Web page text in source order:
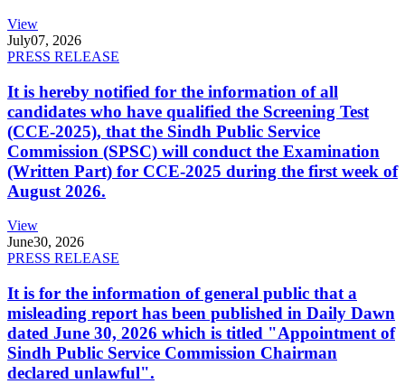
View
July07, 2026
PRESS RELEASE
It is hereby notified for the information of all
candidates who have qualified the Screening Test
(CCE-2025), that the Sindh Public Service
Commission (SPSC) will conduct the Examination
(Written Part) for CCE-2025 during the first week of
August 2026.
View
June30, 2026
PRESS RELEASE
It is for the information of general public that a
misleading report has been published in Daily Dawn
dated June 30, 2026 which is titled "Appointment of
Sindh Public Service Commission Chairman
declared unlawful".